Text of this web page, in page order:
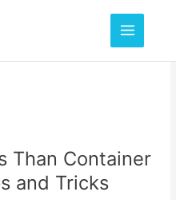
Than Container
and Tricks